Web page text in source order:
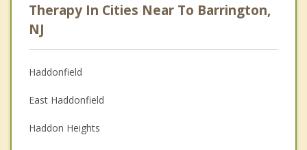
Anger Management
Christian Counseling
Couples Counseling
Depression
Family Counseling
Therapy In Cities Near To Barrington,
NJ
Haddonfield
East Haddonfield
Haddon Heights